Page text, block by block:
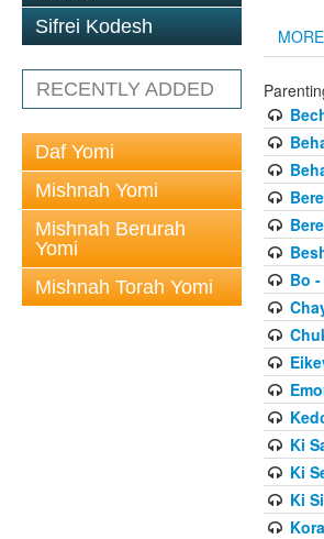
Sifrei Kodesh
RECENTLY ADDED
Daf Yomi
Mishnah Yomi
Mishnah Berurah
Yomi
Mishnah Torah Yomi
Bo
Ki
Ki
Ki